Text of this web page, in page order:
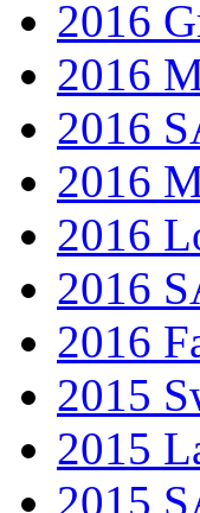
2016
2016
2016
2016
2016
2016
2016
2015
2015
2015